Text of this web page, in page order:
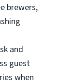
brewers,
and
guest
when